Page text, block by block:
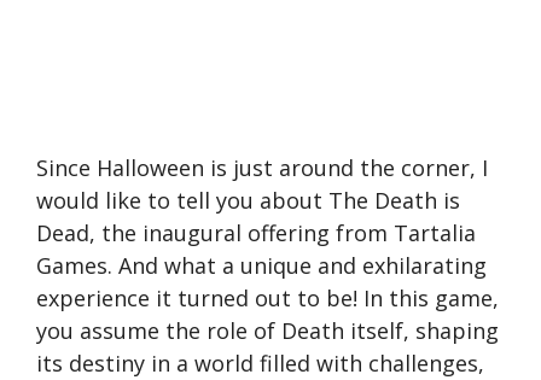
Since Halloween is just around the corner, I
would like to tell you about The Death is
Dead, the inaugural offering from Tartalia
Games. And what a unique and exhilarating
experience it turned out to be! In this game,
you assume the role of Death itself, shaping
its destiny in a world filled with challenges,